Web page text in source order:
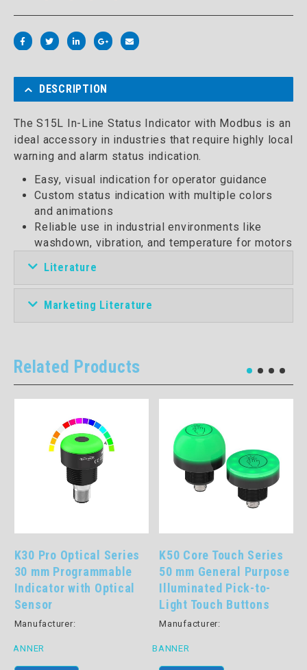
DESCRIPTION
The S15L In-Line Status Indicator with Modbus is an
ideal accessory in industries that require highly local
warning and alarm status indication.
Easy, visual indication for operator guidance
Custom status indication with multiple colors
and animations
Reliable use in industrial environments like
washdown, vibration, and temperature for motors
Literature
Marketing Literature
Related Products
K30 Pro Optical Series
30 mm Programmable
Indicator with Optical
Sensor
Manufacturer:
BANNER
K50 Core Touch Series
50 mm General Purpose
Illuminated Pick-to-
Light Touch Buttons
Manufacturer:
BANNER